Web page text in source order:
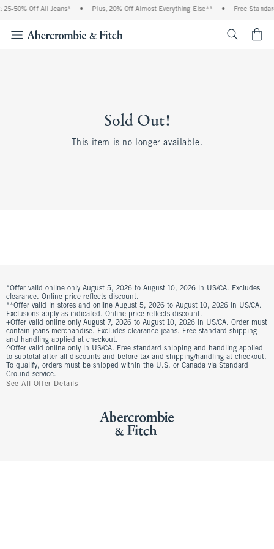
25-50% Off All Jeans* • Plus, 20% Off Almost Everything Else** • Free
Sold Out!
This item is no longer available.
*Offer valid online only August 5, 2026 to August 10, 2026 in US/CA. Excludes
clearance. Online price reflects discount.
**Offer valid in stores and online August 5, 2026 to August 10, 2026 in US/CA.
Exclusions apply as indicated. Online price reflects discount.
+Offer valid online only August 7, 2026 to August 10, 2026 in US/CA. Order must
contain jeans merchandise. Excludes clearance jeans. Free standard shipping
and handling applied at checkout.
^Offer valid online only in US/CA. Free standard shipping and handling applied
to subtotal after all discounts and before tax and shipping/handling at checkout.
To qualify, orders must be shipped within the U.S. or Canada via Standard
Ground service.
See All Offer Details